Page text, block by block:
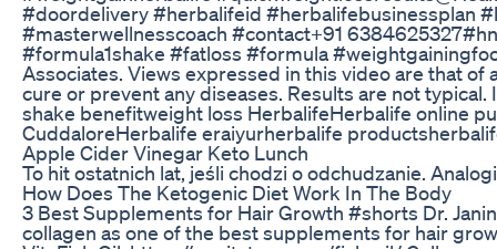
#doordelivery #herbalifeid #herbalifebusinessplan
#masterwellnesscoach #contact+91
#formula1shake #fatloss #formula
Associates. Views expressed in this video are that
cure or prevent any diseases. Results are not typical.
shake benefitweight loss HerbalifeHerbalife online
CuddaloreHerbalife eraiyurherbalife
Apple Cider Vinegar Keto Lunch
To hit ostatnich lat, jeśli chodzi o odchudzanie. Analogi
How Does The Ketogenic Diet Work In The Body
3 Best Supplements for Hair Growth #shorts Dr.
collagen as one of the best supplements for hair